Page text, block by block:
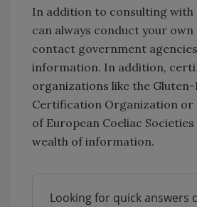
In addition to consulting
can always conduct your
contact government
information. In addition,
organizations like the
Certification Organization or
of European Coeliac
wealth of information.
Looking for quick answers